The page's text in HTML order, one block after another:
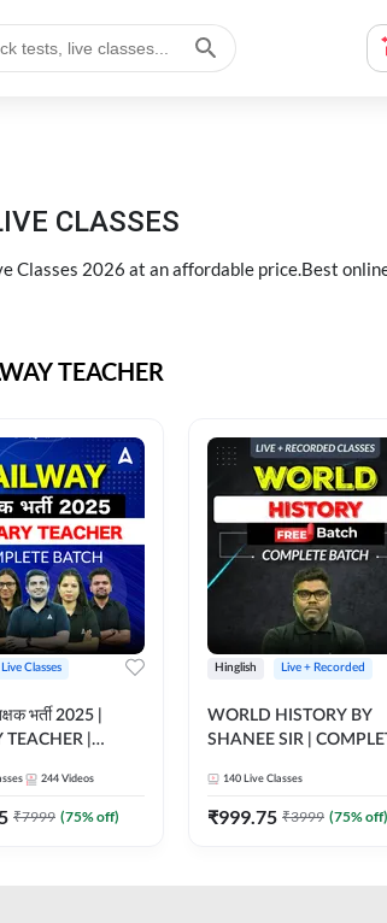
CLASSES
Classes 2026 at an affordable price.Best
TEACHER
Live Classes
भर्ती 2025 |
|
CLASSES BY
244 Videos
₹7999 (75% off)
Hinglish Live + Recorded
WORLD HISTORY BY
SHANEE SIR |
CLASSES BY ADDA 247
140 Live Classes
₹999.75 ₹3999 (75% off)